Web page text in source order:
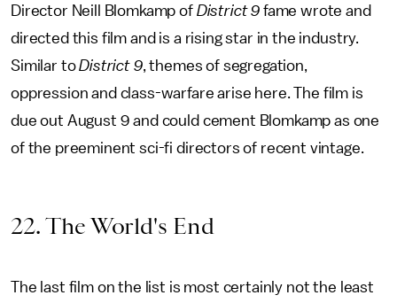
Director Neill Blomkamp of District 9 fame wrote and
directed this film and is a rising star in the industry.
Similar toDistrict 9, themes of segregation,
oppression and class-warfare arise here. The film is
due out August 9 and could cement Blomkamp as one
of the preeminent sci-fi directors of recent vintage.
22. The World's End
The last film on the list is most certainly not the least